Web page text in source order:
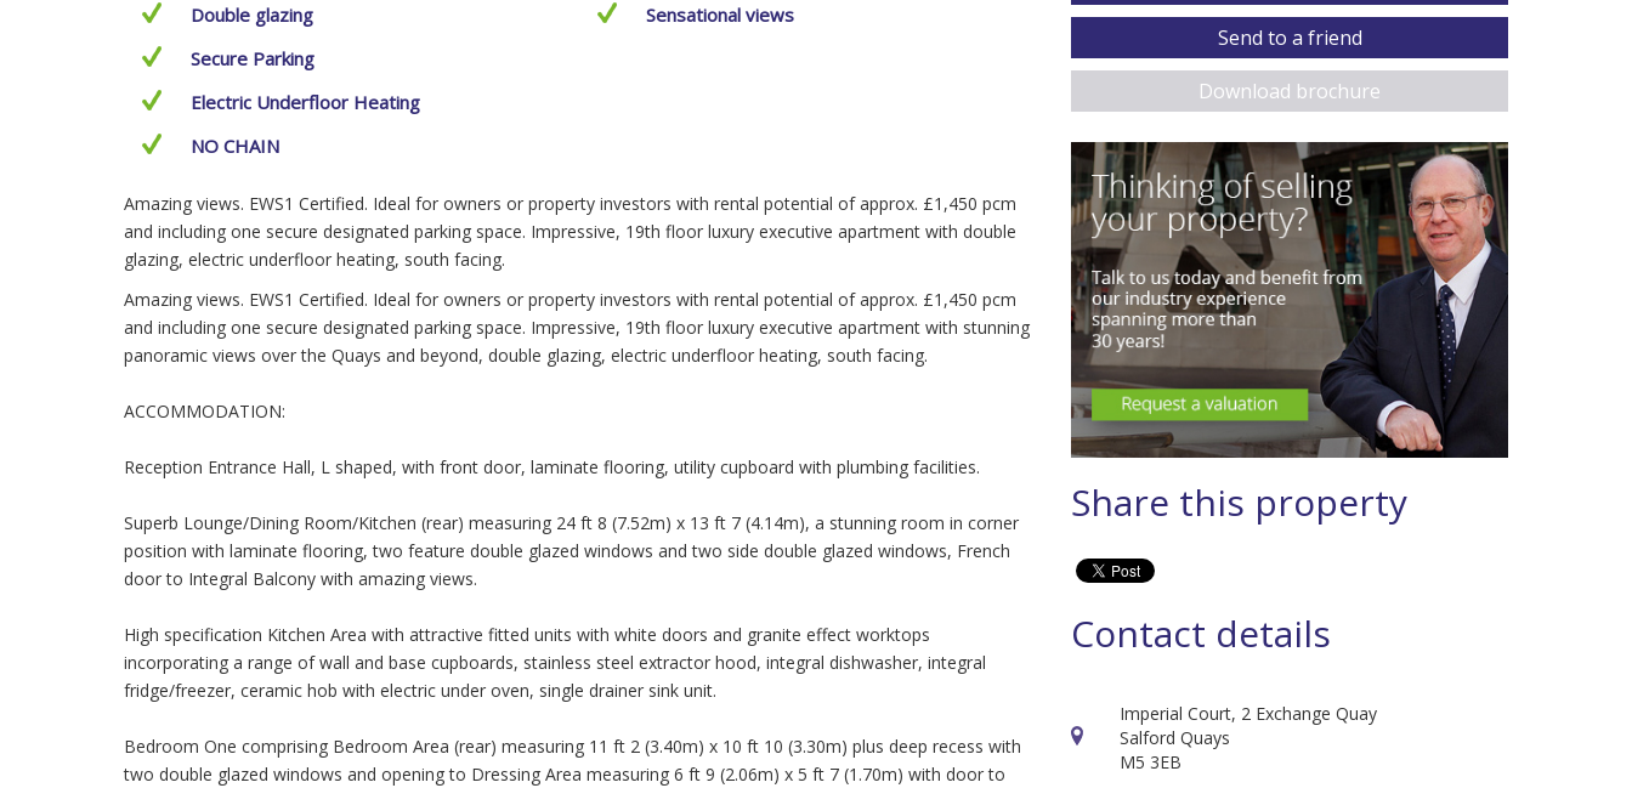
Double glazing
Secure Parking
Electric Underfloor Heating
NO CHAIN
Sensational views
Amazing views. EWS1 Certified. Ideal for owners or property investors with rental potential of approx. £1,450 pcm
and including one secure designated parking space. Impressive, 19th floor luxury executive apartment with double
glazing, electric underfloor heating, south facing.
Amazing views. EWS1 Certified. Ideal for owners or property investors with rental potential of approx. £1,450 pcm
and including one secure designated parking space. Impressive, 19th floor luxury executive apartment with stunning
panoramic views over the Quays and beyond, double glazing, electric underfloor heating, south facing.
ACCOMMODATION:
Reception Entrance Hall, L shaped, with front door, laminate flooring, utility cupboard with plumbing facilities.
Superb Lounge/Dining Room/Kitchen (rear) measuring 24 ft 8 (7.52m) x 13 ft 7 (4.14m), a stunning room in corner
position with laminate flooring, two feature double glazed windows and two side double glazed windows, French
door to Integral Balcony with amazing views.
High specification Kitchen Area with attractive fitted units with white doors and granite effect worktops
incorporating a range of wall and base cupboards, stainless steel extractor hood, integral dishwasher, integral
fridge/freezer, ceramic hob with electric under oven, single drainer sink unit.
Bedroom One comprising Bedroom Area (rear) measuring 11 ft 2 (3.40m) x 10 ft 10 (3.30m) plus deep recess with
two double glazed windows and opening to Dressing Area measuring 6 ft 9 (2.06m) x 5 ft 7 (1.70m) with door to
Send to a friend
Download brochure
Share this property
Contact details
Imperial Court, 2 Exchange Quay
Salford Quays
M5 3EB